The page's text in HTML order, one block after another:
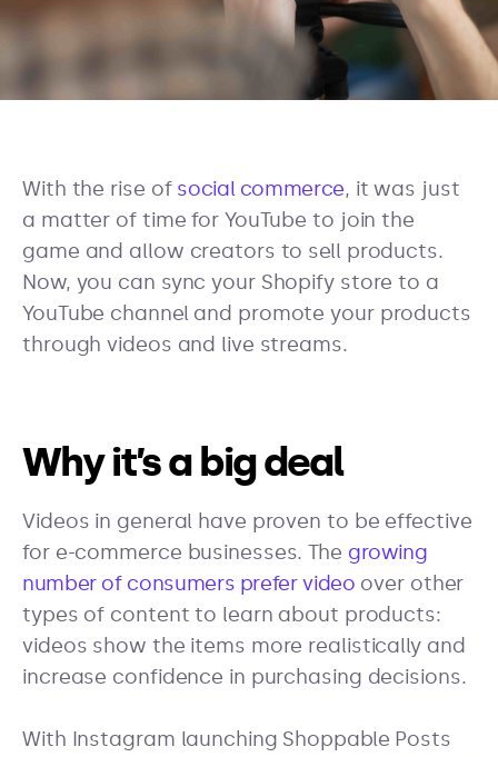
With the rise of social commerce, it was just
a matter of time for YouTube to join the
game and allow creators to sell products.
Now, you can sync your Shopify store to a
YouTube channel and promote your products
through videos and live streams.
Why it’s a big deal
Videos in general have proven to be effective
for e-commerce businesses. The growing
number of consumers prefer video over other
types of content to learn about products:
videos show the items more realistically and
increase confidence in purchasing decisions.
With Instagram launching Shoppable Posts